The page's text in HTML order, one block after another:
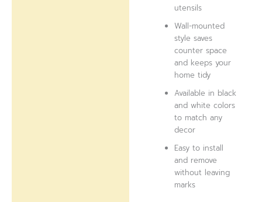
utensils
Wall-mounted
style saves
counter space
and keeps your
home tidy
Available in black
and white colors
to match any
decor
Easy to install
and remove
without leaving
marks